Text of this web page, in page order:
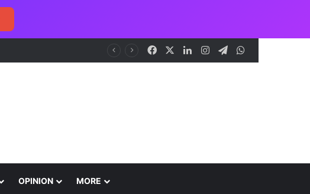
Facebook LinkedInInstagramTelegram
OPINION MORE